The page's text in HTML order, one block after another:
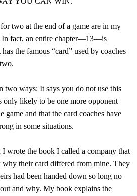
two at the end of a game are in my
In fact, an entire chapter—13—is
the famous “card” used by coaches
two ways: It says you do not use this
only likely to be one more opponent
game and that the card coaches have
in some situations.
wrote the book I called a company that
why their card differed from mine. They
had been handed down so long no
and why. My book explains the